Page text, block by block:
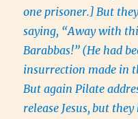
one prisoner.] But
saying, “Away with
Barabbas!” (He had
insurrection made in
But again Pilate
release Jesus, but they